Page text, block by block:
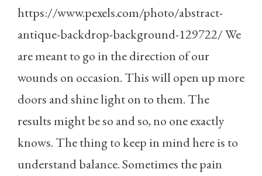
https://www.pexels.com/photo/abstract-
antique-backdrop-background-129722/ We
are meant to go in the direction of our
wounds on occasion. This will open up more
doors and shine light on to them. The
results might be so and so, no one exactly
knows. The thing to keep in mind here is to
understand balance. Sometimes the pain